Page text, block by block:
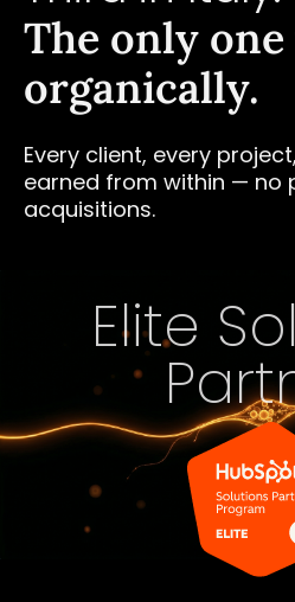
The only
organically.
Every client, every
earned from within — no
acquisitions.
Elite